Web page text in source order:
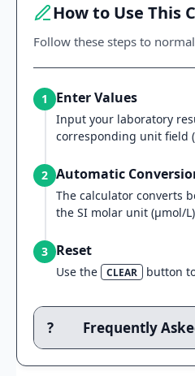
How to Use This
Follow these steps to
1 Enter Values
Input your laboratory
corresponding unit field
2 Automatic
The calculator converts
the SI molar unit (μmol/
3 Reset
Use the CLEAR button
? Frequently